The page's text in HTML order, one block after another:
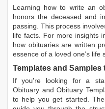
Learning how to write an
honors the deceased and
passing. This process
life facts. For more insights
how obituaries are written
essence of a loved one’s life
Templates and Samples
If you're looking for a
Obituary andObituary
to help you get started.